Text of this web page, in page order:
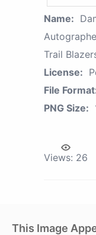
Name:
Trail
License:
File
PNG Size:
Views: 26
This Image